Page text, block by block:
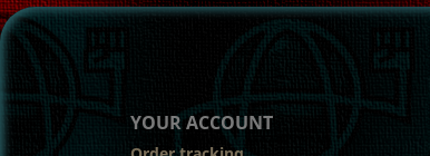
YOUR ACCOUNT